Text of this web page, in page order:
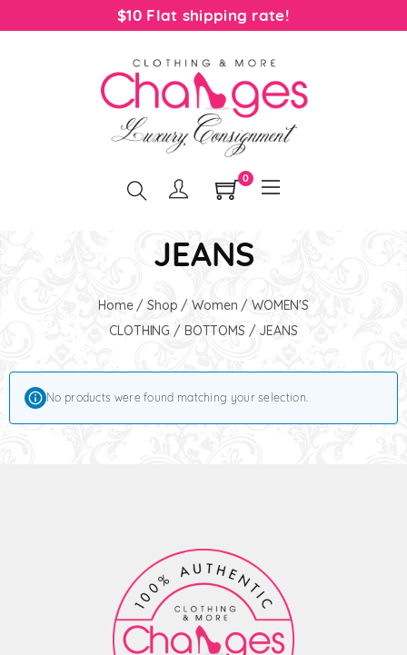
0
JEANS
Home/Shop /Women / WOMEN'S
CLOTHING / BOTTOMS/ JEANS
No products were found matching your selection.
$10 Flat shipping rate!